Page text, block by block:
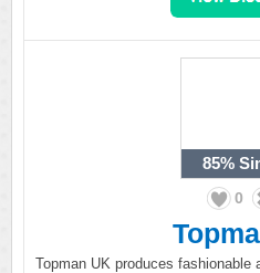
85%
0
Topman UK produces fashionable